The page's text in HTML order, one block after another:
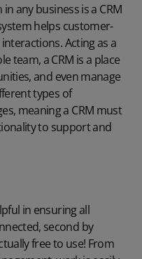
any business is a CRM
helps customer-
Acting as a
team, a CRM is a place
and even manage
types of
meaning a CRM must
to support and
in ensuring all
second by
free to use! From